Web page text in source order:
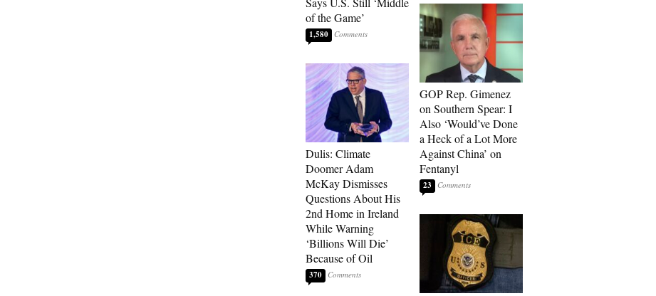
of the Game’
1,580
Dulis: Climate
Doomer Adam
McKay Dismisses
Questions About His
2nd Home in Ireland
While Warning
‘Billions Will Die’
Because of Oil
370
GOP Rep. Gimenez
on Southern Spear: I
Also ‘Would’ve Done
a Heck of a Lot More
Against China’ on
Fentanyl
23